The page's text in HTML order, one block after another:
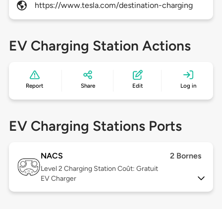
https://www.tesla.com/destination-charging
EV Charging Station Actions
Report Share Edit Log in
EV Charging Stations Ports
NACS 2 Bornes
Level 2 Charging Station Coût: Gratuit
EV Charger